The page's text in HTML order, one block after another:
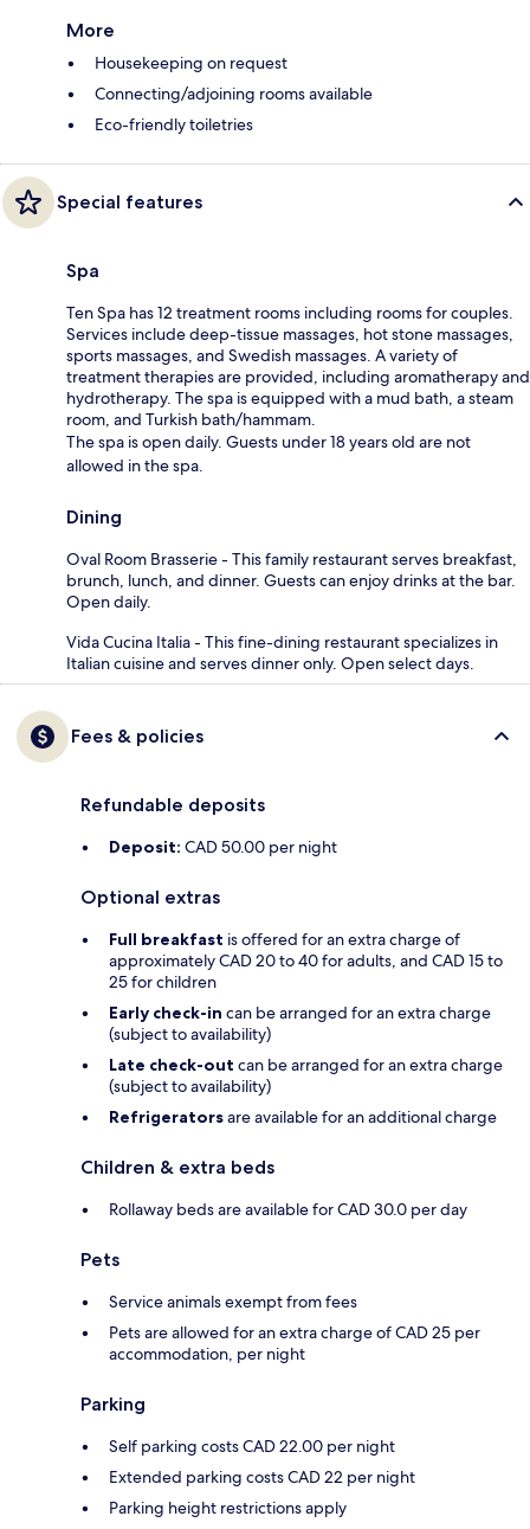
More
Housekeeping on request
Connecting/adjoining rooms available
Eco-friendly toiletries
Special features
Spa
Ten Spa has 12 treatment rooms including rooms for couples.
Services include deep-tissue massages, hot stone massages,
sports massages, and Swedish massages. A variety of
treatment therapies are provided, including aromatherapy and
hydrotherapy. The spa is equipped with a mud bath, a steam
room, and Turkish bath/hammam.
The spa is open daily. Guests under 18 years old are not
allowed in the spa.
Dining
Oval Room Brasserie - This family restaurant serves breakfast,
brunch, lunch, and dinner. Guests can enjoy drinks at the bar.
Open daily.
Vida Cucina Italia - This fine-dining restaurant specializes in
Italian cuisine and serves dinner only. Open select days.
Fees & policies
Refundable deposits
Deposit: CAD 50.00 per night
Optional extras
Full breakfast is offered for an extra charge of
approximately CAD 20 to 40 for adults, and CAD 15 to
25 for children
Early check-in can be arranged for an extra charge
(subject to availability)
Late check-out can be arranged for an extra charge
(subject to availability)
Refrigeratorsare available for an additional charge
Children & extra beds
Rollaway beds are available for CAD 30.0 per day
Pets
Service animals exempt from fees
Pets are allowed for an extra charge of CAD 25 per
accommodation, per night
Parking
Self parking costs CAD 22.00 per night
Extended parking costs CAD 22 per night
Parking height restrictions apply